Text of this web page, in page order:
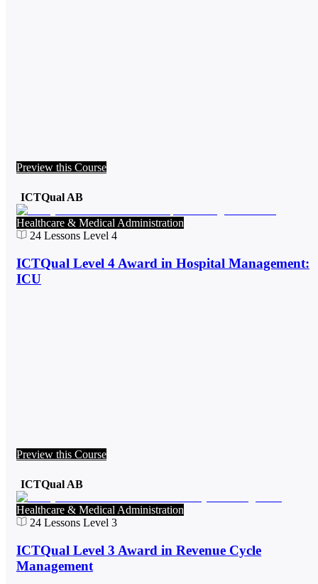
Preview this Course
ICTQual AB
Healthcare & Medical Administration
24 Lessons Level 4
ICTQual Level 4 Award in Hospital Management:
ICU
Preview this Course
ICTQual AB
Healthcare & Medical Administration
24 Lessons Level 3
ICTQual Level 3 Award in Revenue Cycle
Management